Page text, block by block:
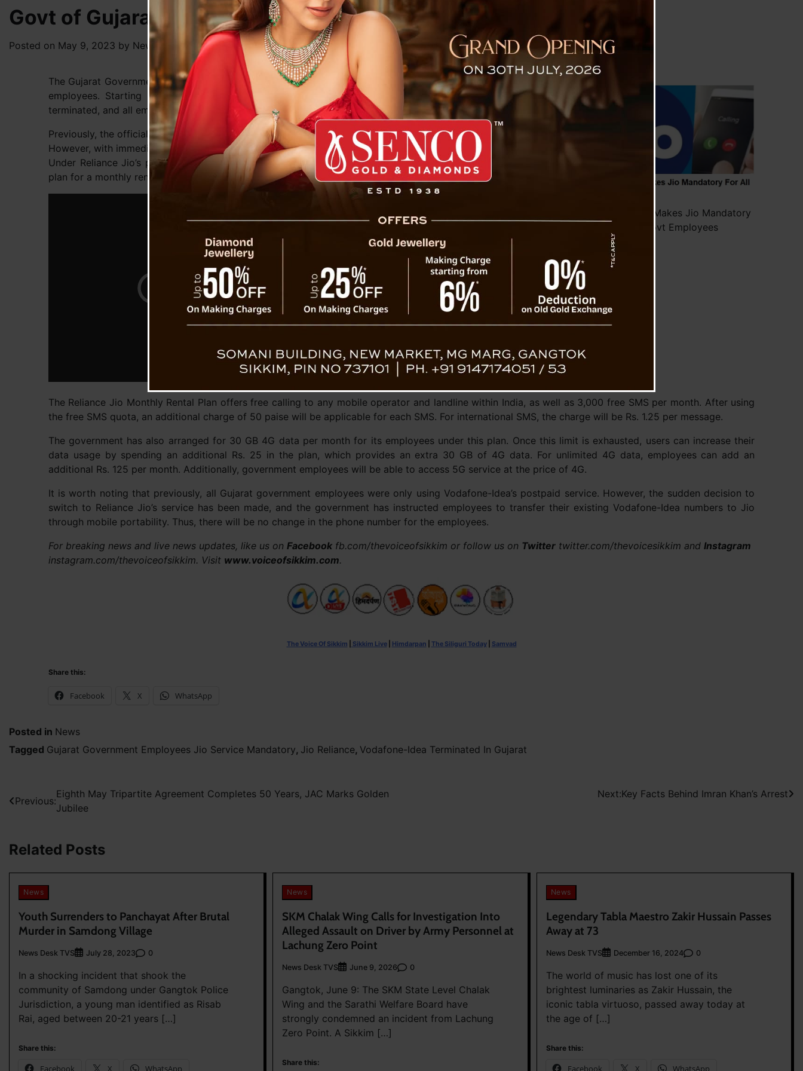
Govt of Gujarat Makes Jio Mandatory For All Govt Employees
Posted on May 9, 2023 by News Desk TVS
Govt of Gujarat Makes Jio Mandatory
For All Govt Employees
The Gujarat Government has issued a significant order regarding the mobile phone service of state government
employees. Starting from May 8, 2023, the use of Vodafone-Idea service for official purposes has been
terminated, and all employees’ numbers have been transferred to Reliance Jio.
Previously, the official phone service of state government employees in Gujarat was provided by Vodafone-Idea.
However, with immediate effect, the government has instructed its employees to switch to Reliance Jio’s service.
Under Reliance Jio’s plan, government employees will be able to use the company’s CUG (closed user group)
plan for a monthly rental of only Rs. 37.50.
The Reliance Jio Monthly Rental Plan offers free calling to any mobile operator and landline within India, as well as 3,000 free SMS per month. After using
the free SMS quota, an additional charge of 50 paise will be applicable for each SMS. For international SMS, the charge will be Rs. 1.25 per message.
The government has also arranged for 30 GB 4G data per month for its employees under this plan. Once this limit is exhausted, users can increase their
data usage by spending an additional Rs. 25 in the plan, which provides an extra 30 GB of 4G data. For unlimited 4G data, employees can add an
additional Rs. 125 per month. Additionally, government employees will be able to access 5G service at the price of 4G.
It is worth noting that previously, all Gujarat government employees were only using Vodafone-Idea’s postpaid service. However, the sudden decision to
switch to Reliance Jio’s service has been made, and the government has instructed employees to transfer their existing Vodafone-Idea numbers to Jio
through mobile portability. Thus, there will be no change in the phone number for the employees.
For breaking news and live news updates, like us on Facebookfb.com/thevoiceofsikkim or follow us on Twittertwitter.com/thevoicesikkim and Instagram
instagram.com/thevoiceofsikkim. Visit www.voiceofsikkim.com.
The Voice Of Sikkim Sikkim Live| Himdarpan The Siliguri Today| Samvad
Share this:
Facebook X WhatsApp
Posted in News
Tagged Gujarat Government Employees Jio Service Mandatory, Jio Reliance, Vodafone-Idea Terminated In Gujarat
Post
Previous:
Eighth May Tripartite Agreement Completes 50 Years, JAC Marks Golden
Jubilee
Next:Key Facts Behind Imran Khan’s Arrest
Related Posts
News
Youth Surrenders to Panchayat After Brutal
Murder in Samdong Village
News Desk TVS July 28, 2023 0
In a shocking incident that shook the
community of Samdong under Gangtok Police
Jurisdiction, a young man identified as Risab
Rai, aged between 20-21 years […]
Share this:
Facebook X WhatsApp
News
SKM Chalak Wing Calls for Investigation Into
Alleged Assault on Driver by Army Personnel at
Lachung Zero Point
News Desk TVS June 9, 2026 0
Gangtok, June 9: The SKM State Level Chalak
Wing and the Sarathi Welfare Board have
strongly condemned an incident from Lachung
Zero Point. A Sikkim […]
Share this:
News
Legendary Tabla Maestro Zakir Hussain Passes
Away at 73
News Desk TVS December 16, 2024 0
The world of music has lost one of its
brightest luminaries as Zakir Hussain, the
iconic tabla virtuoso, passed away today at
the age of […]
Share this:
Facebook X WhatsApp